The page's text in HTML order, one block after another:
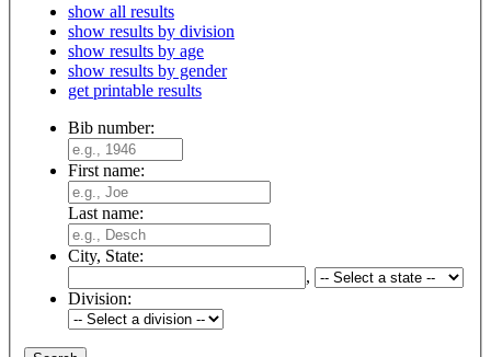
show all results
show results by division
show results by age
show results by gender
get printable results
Bib number:
First name:
Last name:
City, State:
,
Division: